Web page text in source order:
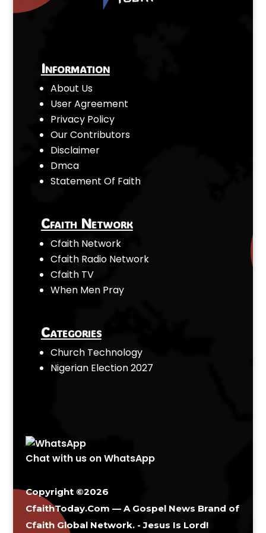
Information
About Us
User Agreement
Privacy Policy
Our Contributors
Disclaimer
Dmca
Statement Of Faith
Cfaith Network
Cfaith Network
Cfaith Radio Network
Cfaith TV
When Men Pray
Categories
Church Technology
Nigerian Election 2027
Chat with us on WhatsApp
Copyright ©2026
CfaithToday.Com — A Gospel News Brand of
Cfaith Global Network. - Jesus Is Lord!